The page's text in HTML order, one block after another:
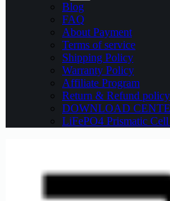
Blog
FAQ
About Payment
Terms of service
Shipping Policy
Warranty Policy
Affiliate Program
Return & Refund policy
DOWNLOAD
LiFePO4 Prismatic